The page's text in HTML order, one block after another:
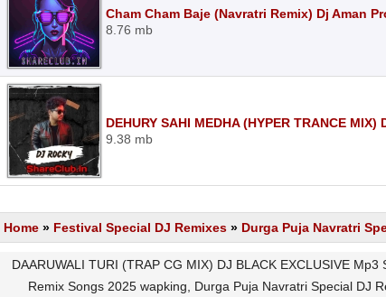
Cham Cham Baje (Navratri Remix) Dj Aman
8.76 mb
DEHURY SAHI MEDHA (HYPER TRANCE
9.38 mb
Home » Festival Special DJ Remixes » Durga Puja Navratri
DAARUWALI TURI (TRAP CG MIX) DJ BLACK EXCLUSIVE
Remix Songs 2025 wapking, Durga Puja Navratri Special DJ